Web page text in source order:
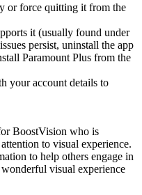
or force quitting it from the
it (usually found under
persist, uninstall the app
Paramount Plus from the
your account details to
BoostVision who is
to visual experience.
to help others engage in
visual experience